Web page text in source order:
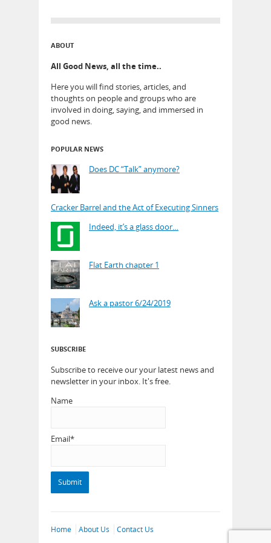
ABOUT
All Good News, all the time..
Here you will find stories, articles, and
thoughts on people and groups who are
involved in doing, saying, and immersed in
good news.
POPULAR NEWS
Does DC “Talk” anymore?
Cracker Barrel and the Act of Executing Sinners
Indeed, it’s a glass door…
Flat Earth chapter 1
Ask a pastor 6/24/2019
SUBSCRIBE
Subscribe to receive our your latest news and
newsletter in your inbox. It's free.
Name
Email*
Home About Us
Contact Us